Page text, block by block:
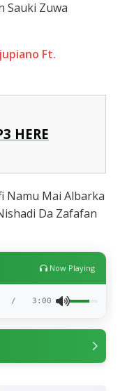
Sauki Zuwa
Ft.
HERE
Namu Mai Albarka
Da Zafafan
Now Playing
/ 3:00